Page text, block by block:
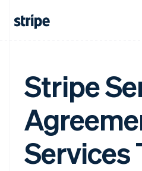
Stripe
Services